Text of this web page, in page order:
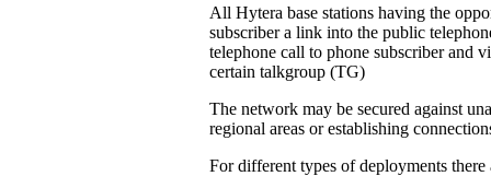
All Hytera base stations having the
subscriber a link into the public
telephone call to phone subscriber and
certain talkgroup (TG)
The network may be secured against
regional areas or establishing
For different types of deployments